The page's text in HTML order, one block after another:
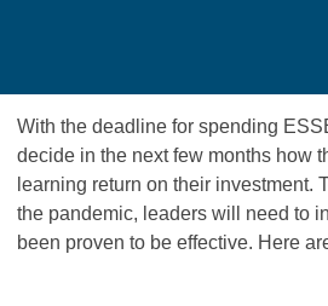
With the deadline for spending
decide in the next few months how
learning return on their investment.
the pandemic, leaders will need to
been proven to be effective. Here